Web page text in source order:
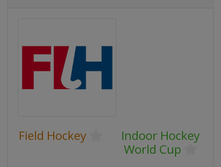
Field Hockey
Indoor Hockey
World Cup